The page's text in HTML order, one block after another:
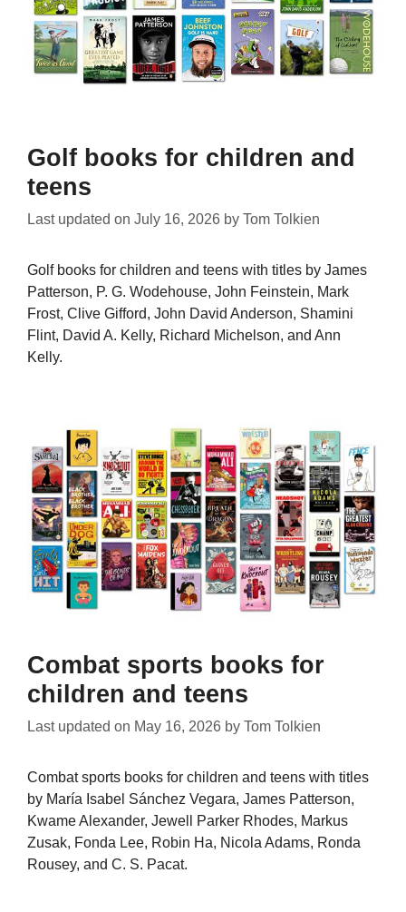
Golf books for children and
teens
Last updated on July 16, 2026 by Tom Tolkien
Golf books for children and teens with titles by James
Patterson, P. G. Wodehouse, John Feinstein, Mark
Frost, Clive Gifford, John David Anderson, Shamini
Flint, David A. Kelly, Richard Michelson, and Ann
Kelly.
Combat sports books for
children and teens
Last updated on May 16, 2026 by Tom Tolkien
Combat sports books for children and teens with titles
by María Isabel Sánchez Vegara, James Patterson,
Kwame Alexander, Jewell Parker Rhodes, Markus
Zusak, Fonda Lee, Robin Ha, Nicola Adams, Ronda
Rousey, and C. S. Pacat.